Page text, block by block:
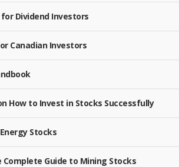
Dividend Investors
Canadian Investors
How to Invest in Stocks Successfully
Stocks
Complete Guide to Mining Stocks